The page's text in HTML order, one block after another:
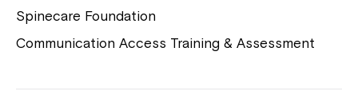
Spinecare Foundation
Communication Access Training & Assessment